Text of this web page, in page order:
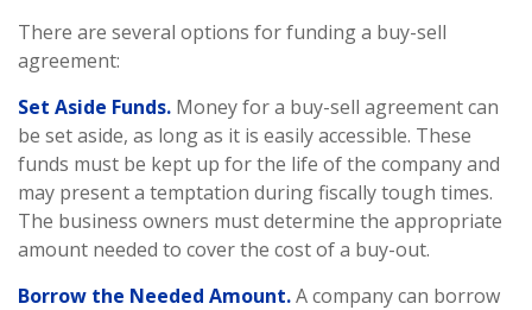
There are several options for funding a buy-sell
agreement:
Set Aside Funds. Money for a buy-sell agreement can
be set aside, as long as it is easily accessible. These
funds must be kept up for the life of the company and
may present a temptation during fiscally tough times.
The business owners must determine the appropriate
amount needed to cover the cost of a buy-out.
Borrow the Needed Amount.A company can borrow